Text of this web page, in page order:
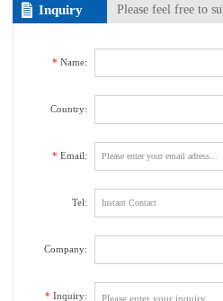
Inquiry Please feel free to
* Name:
Country:
* Email:
Tel:
Company:
* Inquiry: